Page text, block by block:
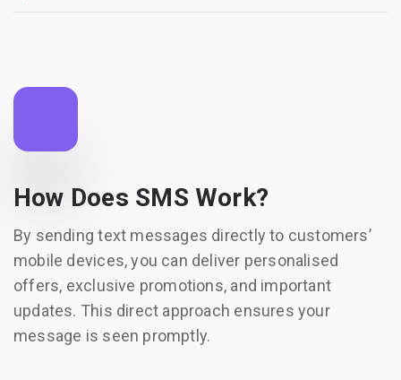
How Does SMS Work?
By sending text messages directly to customers’
mobile devices, you can deliver personalised
offers, exclusive promotions, and important
updates. This direct approach ensures your
message is seen promptly.